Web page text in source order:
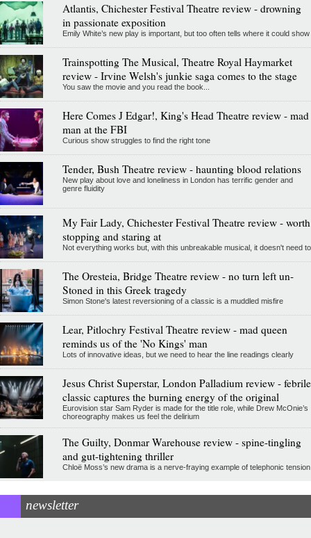
Atlantis, Chichester Festival Theatre review - drowning
in passionate exposition
Emily White’s new play is important, but too often tells where it could show
Trainspotting The Musical, Theatre Royal Haymarket
review - Irvine Welsh's junkie saga comes to the stage
You saw the movie and you read the book...
Here Comes J Edgar!, King's Head Theatre review - mad
man at the FBI
Curious show struggles to find the right tone
Tender, Bush Theatre review - haunting blood relations
New play about love and loneliness in London has terrific gender and
genre fluidity
My Fair Lady, Chichester Festival Theatre review - worth
stopping and staring at
Not everything works but, with this unbreakable musical, it doesn't need to
The Oresteia, Bridge Theatre review - no turn left un-
Stoned in this Greek tragedy
Simon Stone's latest reversioning of a classic is a muddled misfire
Lear, Pitlochry Festival Theatre review - mad queen
reminds us of the 'No Kings' man
Lots of innovative ideas, but we need to hear the line readings clearly
Jesus Christ Superstar, London Palladium review - febrile
classic captures the burning energy of the original
Eurovision star Sam Ryder is made for the title role, while Drew McOnie’s
choreography makes us feel the delirium
The Guilty, Donmar Warehouse review - spine-tingling
and gut-tightening thriller
Chloë Moss’s new drama is a nerve-fraying example of telephonic tension
newsletter